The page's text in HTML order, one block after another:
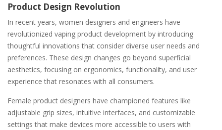
Product Design Revolution
In recent years, women designers and engineers have
revolutionized vaping product development by introducing
thoughtful innovations that consider diverse user needs and
preferences. These design changes go beyond superficial
aesthetics, focusing on ergonomics, functionality, and user
experience that resonates with all consumers.
Female product designers have championed features like
adjustable grip sizes, intuitive interfaces, and customizable
settings that make devices more accessible to users with